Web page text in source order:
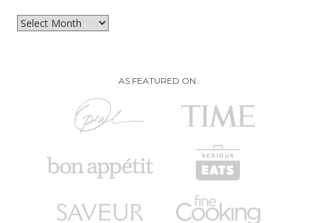
Archives
AS FEATURED ON..